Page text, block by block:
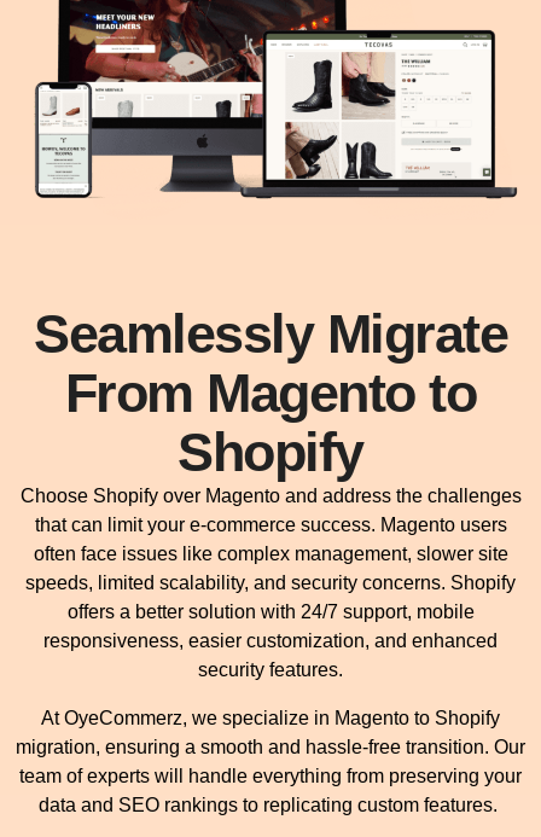
Seamlessly Migrate
From Magento to
Shopify
Choose Shopify over Magento and address the challenges
that can limit your e-commerce success. Magento users
often face issues like complex management, slower site
speeds, limited scalability, and security concerns. Shopify
offers a better solution with 24/7 support, mobile
responsiveness, easier customization, and enhanced
security features.
At OyeCommerz, we specialize in Magento to Shopify
migration, ensuring a smooth and hassle-free transition. Our
team of experts will handle everything from preserving your
data and SEO rankings to replicating custom features.